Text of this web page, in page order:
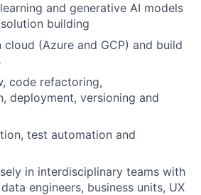
and generative AI models
building
cloud (Azure and GCP) and build
code refactoring,
deployment, versioning and
test automation and
in interdisciplinary teams with
engineers, business units, UX